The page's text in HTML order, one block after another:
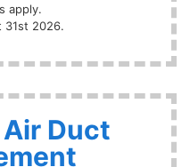
apply.
31st 2026.
Duct